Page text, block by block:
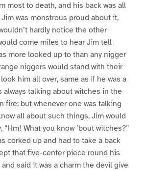
most to death, and his back was all
was monstrous proud about it,
hardly notice the other
come miles to hear Jim tell
more looked up to than any nigger
niggers would stand with their
him all over, same as if he was a
always talking about witches in the
fire; but whenever one was talking
all about such things, Jim would
“Hm! What you know ’bout witches?”
corked up and had to take a back
that five-center piece round his
said it was a charm the devil give